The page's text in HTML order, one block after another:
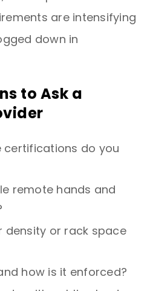
are intensifying
down in
to Ask a
do you
remote hands and
density or rack space
how is it enforced?